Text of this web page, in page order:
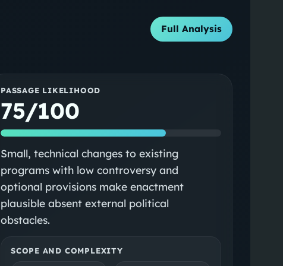
Full Analysis
PASSAGE LIKELIHOOD
75/100
Small, technical changes to existing
programs with low controversy and
optional provisions make enactment
plausible absent external political
obstacles.
SCOPE AND COMPLEXITY